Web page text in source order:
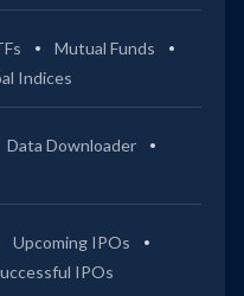
Mutual Funds
Indices
Data Downloader
Upcoming IPOs
IPOs